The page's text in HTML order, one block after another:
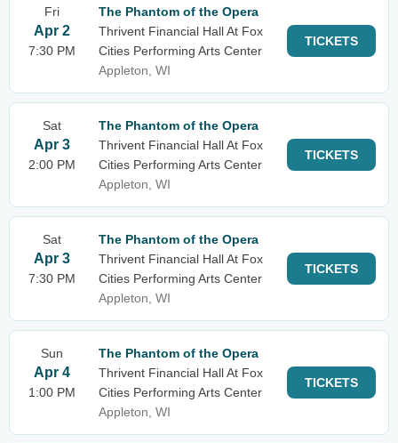
Fri
Apr 2
7:30 PM
The Phantom of the Opera
Thrivent Financial Hall At Fox
Cities Performing Arts Center
Appleton, WI
TICKETS
Sat
Apr 3
2:00 PM
The Phantom of the Opera
Thrivent Financial Hall At Fox
Cities Performing Arts Center
Appleton, WI
TICKETS
Sat
Apr 3
7:30 PM
The Phantom of the Opera
Thrivent Financial Hall At Fox
Cities Performing Arts Center
Appleton, WI
TICKETS
Sun
Apr 4
1:00 PM
The Phantom of the Opera
Thrivent Financial Hall At Fox
Cities Performing Arts Center
Appleton, WI
TICKETS